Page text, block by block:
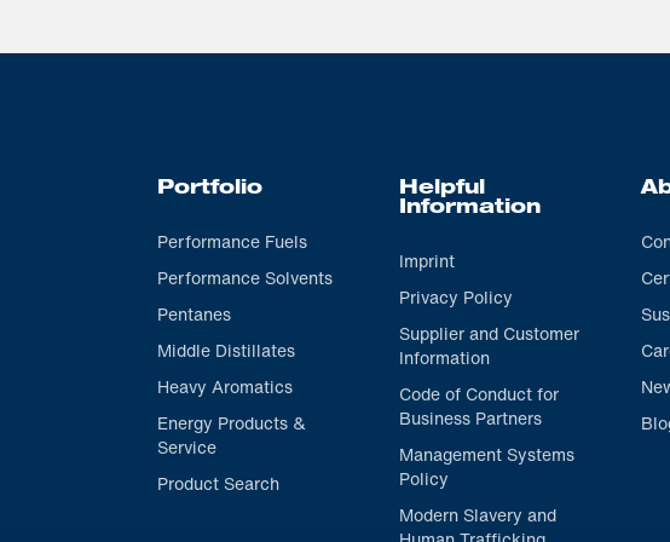
Portfolio
Performance Fuels
Performance Solvents
Pentanes
Middle Distillates
Heavy Aromatics
Energy Products &
Service
Product Search
Helpful
Information
Imprint
Privacy Policy
Supplier and Customer
Information
Code of Conduct for
Business Partners
Management Systems
Policy
Modern Slavery and